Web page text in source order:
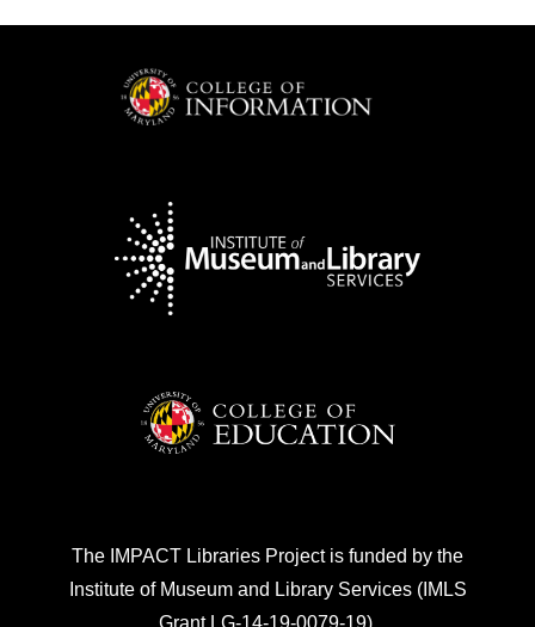
The IMPACT Libraries Project is funded by the
Institute of Museum and Library Services (IMLS
Grant LG-14-19-0079-19).